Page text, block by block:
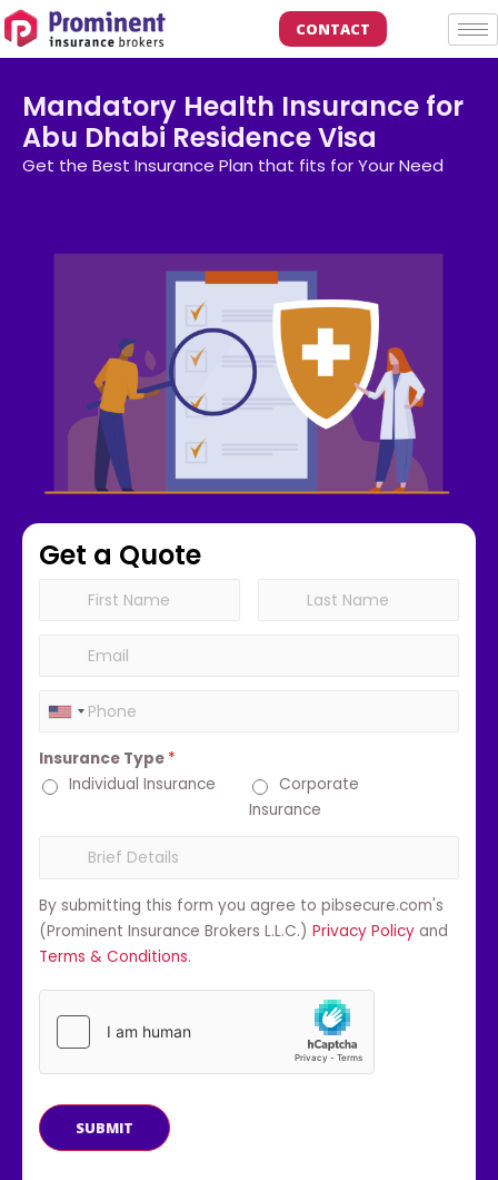
CONTACT
Mandatory Health Insurance for
Abu Dhabi Residence Visa
Get the Best Insurance Plan that fits for Your Need
Get a Quote
Insurance Type *
Individual Insurance
Corporate
Insurance
By submitting this form you agree to pibsecure.com's
(Prominent Insurance Brokers L.L.C.) Privacy Policy and
Terms & Conditions.
SUBMIT